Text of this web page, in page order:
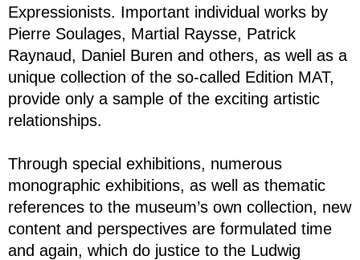
Expressionists. Important individual works by
Pierre Soulages, Martial Raysse, Patrick
Raynaud, Daniel Buren and others, as well as a
unique collection of the so-called Edition MAT,
provide only a sample of the exciting artistic
relationships.
Through special exhibitions, numerous
monographic exhibitions, as well as thematic
references to the museum’s own collection, new
content and perspectives are formulated time
and again, which do justice to the Ludwig